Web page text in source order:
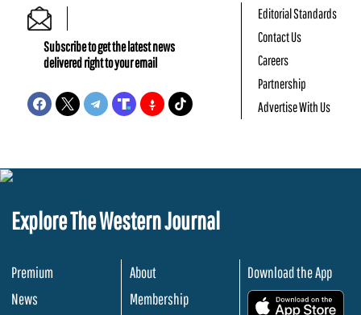
Subscribe to get the latest news
delivered right to your email
Editorial Standards
Contact Us
Careers
Partnership
Advertise With Us
Explore The Western Journal
Premium
News
About
Membership
Download the App